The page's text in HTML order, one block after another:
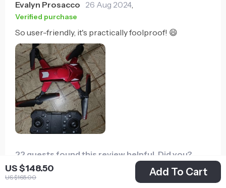
US $148.50
US $165.00 Add To Cart
Evalyn Prosacco 26 Aug 2024
Verified purchase
So user-friendly, it's practically foolproof! 😄
22 guests found this review helpful. Did you?
Helpful